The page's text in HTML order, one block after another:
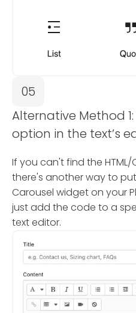
05
Alternative Method
option in the text’s
If you can't find the
there's another way to
Carousel widget on your
just add the code to a
text editor.